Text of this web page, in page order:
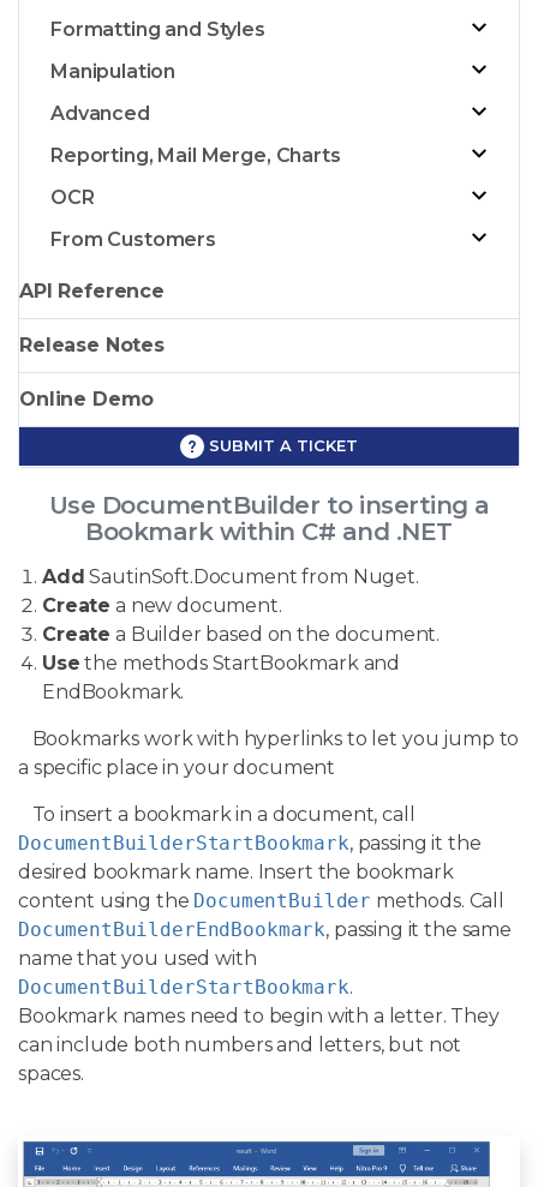
Formatting and Styles
Manipulation
Advanced
Reporting, Mail Merge, Charts
OCR
From Customers
API Reference
Release Notes
Online Demo
SUBMIT A TICKET
Use DocumentBuilder to inserting a
Bookmark within C# and .NET
Add SautinSoft.Document from Nuget.
Create a new document.
Create a Builder based on the document.
Use the methods StartBookmark and
EndBookmark.
Bookmarks work with hyperlinks to let you jump to
a specific place in your document
To insert a bookmark in a document, call
DocumentBuilderStartBookmark, passing it the
desired bookmark name. Insert the bookmark
content using the DocumentBuilder methods. Call
DocumentBuilderEndBookmark, passing it the same
name that you used with
DocumentBuilderStartBookmark.
Bookmark names need to begin with a letter. They
can include both numbers and letters, but not
spaces.